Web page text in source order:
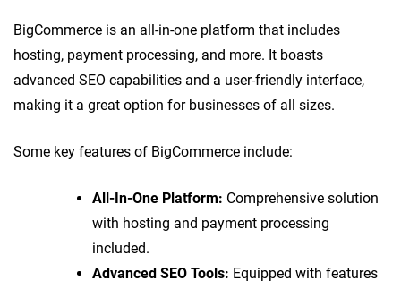
BigCommerce is an all-in-one platform that includes
hosting, payment processing, and more. It boasts
advanced SEO capabilities and a user-friendly interface,
making it a great option for businesses of all sizes.
Some key features of BigCommerce include:
All-In-One Platform: Comprehensive solution
with hosting and payment processing
included.
Advanced SEO Tools: Equipped with features